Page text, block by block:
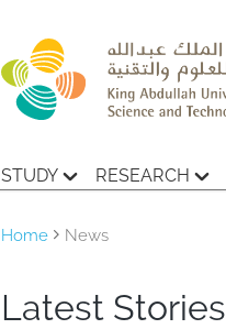
STUDY RESEARCH
Home News
Latest Stories